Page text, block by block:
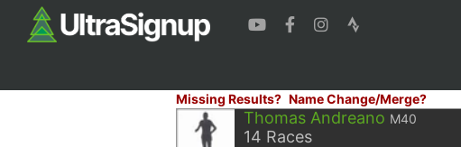
Missing Results? Name Change/Merge?
Thomas Andreano M40
14 Races